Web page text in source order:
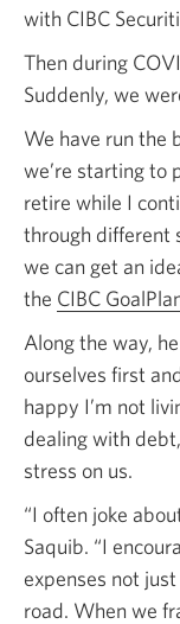
with CIBC
Then during
Suddenly, we
We have run the
we’re starting to
retire while I
through different
we can get an
the CIBC
Along the way,
ourselves first
happy I’m not
dealing with
stress on us.
“I often joke
Saquib. “I
expenses not
road. When we